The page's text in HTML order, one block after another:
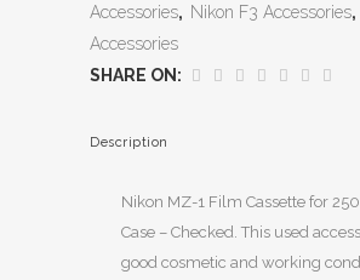
Accessories, Nikon F3 Accessories,
Accessories
SHARE ON:
Description
Nikon MZ-1 Film Cassette for
Case – Checked. This used
good cosmetic and working